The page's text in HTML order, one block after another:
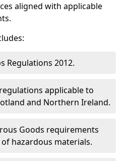
aligned with applicable
Regulations 2012.
applicable to
and Northern Ireland.
Goods requirements
hazardous materials.